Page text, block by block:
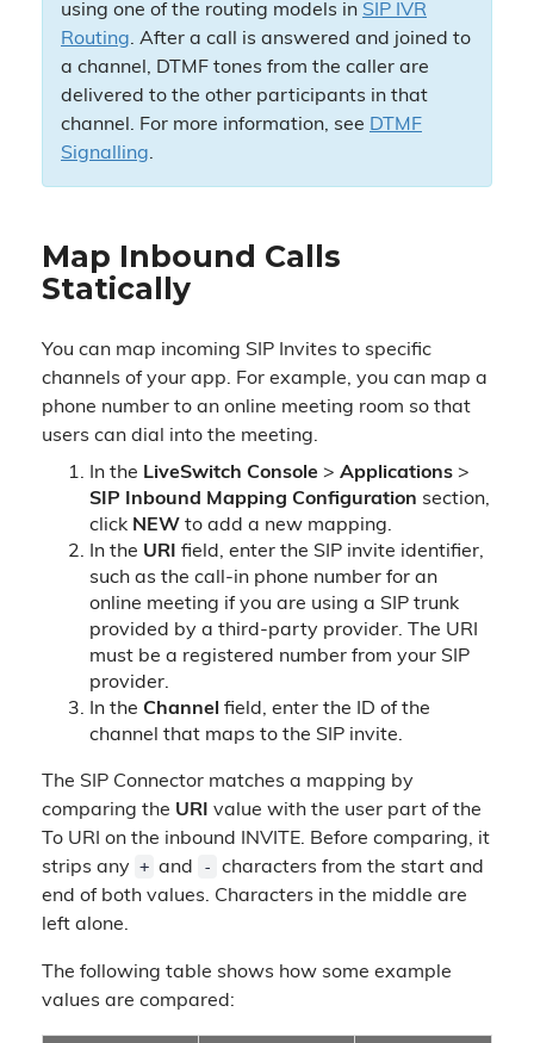
using one of the routing models in SIP IVR
Routing. After a call is answered and joined to
a channel, DTMF tones from the caller are
delivered to the other participants in that
channel. For more information, see DTMF
Signalling.
Map Inbound Calls
Statically
You can map incoming SIP Invites to specific
channels of your app. For example, you can map a
phone number to an online meeting room so that
users can dial into the meeting.
In the LiveSwitch Console > Applications >
SIP Inbound Mapping Configuration section,
click NEW to add a new mapping.
In the URI field, enter the SIP invite identifier,
such as the call-in phone number for an
online meeting if you are using a SIP trunk
provided by a third-party provider. The URI
must be a registered number from your SIP
provider.
In the Channel field, enter the ID of the
channel that maps to the SIP invite.
The SIP Connector matches a mapping by
comparing the URI value with the user part of the
To URI on the inbound INVITE. Before comparing, it
strips any + and -
characters from the start and
end of both values. Characters in the middle are
left alone.
The following table shows how some example
values are compared: